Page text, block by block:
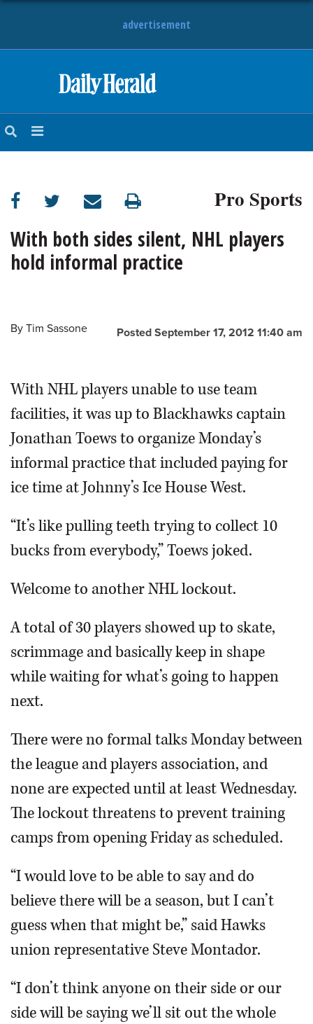
advertisement
NEWS
SUBURBAN
BUSINESS
ENTERTAINMENT
CLASSIFIEDS
SHOPPING
SERVICES
Pro Sports
With both sides silent, NHL players
hold informal practice
Posted September 17, 2012 11:40 am
By Tim Sassone
With NHL players unable to use team
facilities, it was up to Blackhawks captain
Jonathan Toews to organize Monday’s
informal practice that included paying for
ice time at Johnny’s Ice House West.
“It’s like pulling teeth trying to collect 10
bucks from everybody,” Toews joked.
Welcome to another NHL lockout.
A total of 30 players showed up to skate,
scrimmage and basically keep in shape
while waiting for what’s going to happen
next.
There were no formal talks Monday between
the league and players association, and
none are expected until at least Wednesday.
The lockout threatens to prevent training
camps from opening Friday as scheduled.
“I would love to be able to say and do
believe there will be a season, but I can’t
guess when that might be,” said Hawks
union representative Steve Montador.
“I don’t think anyone on their side or our
side will be saying we’ll sit out the whole